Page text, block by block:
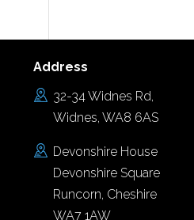
Address
32-34 Widnes Rd,
Widnes, WA8 6AS
Devonshire House
Devonshire Square
Runcorn, Cheshire
WA7 1AW